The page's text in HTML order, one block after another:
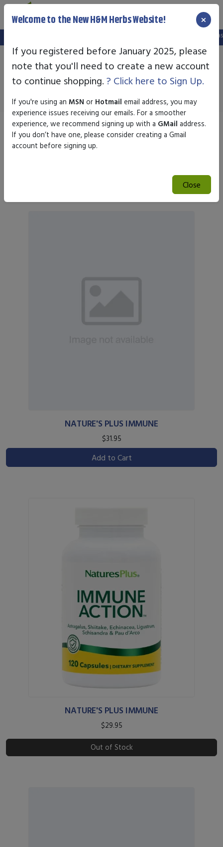
setup a new website, and your old login is no longer valid. Please
Nature's Plus
Sort by
Search
NATURE'S PLUS IMMUNE
$31.95
Add to Cart
NATURE'S PLUS IMMUNE
$29.95
Out of Stock
Welcome to the New H&M Herbs Website! ×
If you registered before January 2025, please
note that you'll need to create a new account
to continue shopping. ? Click here to Sign Up.
If you're using an MSN or Hotmail email address, you may
experience issues receiving our emails. For a smoother
experience, we recommend signing up with a GMail address.
If you don’t have one, please consider creating a Gmail
account before signing up.
Close